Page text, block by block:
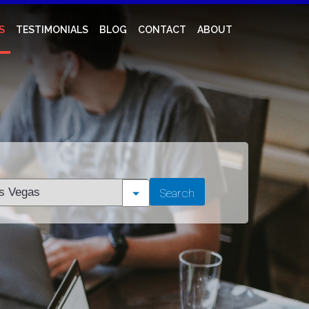
TESTIMONIALS BLOG CONTACT ABOUT
Search